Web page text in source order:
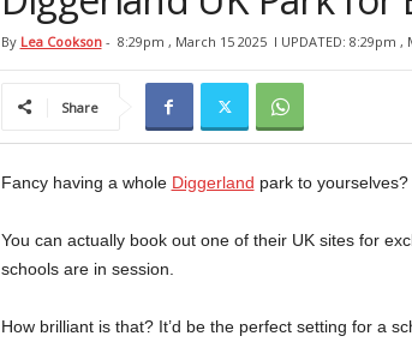
By Lea Cookson- 8:29pm , March 15 2025 l UPDATED: 8:29pm ,
Share
Fancy having a whole Diggerland park to yourselves?
You can actually book out one of their UK sites for
schools are in session.
How brilliant is that? It’d be the perfect setting for a